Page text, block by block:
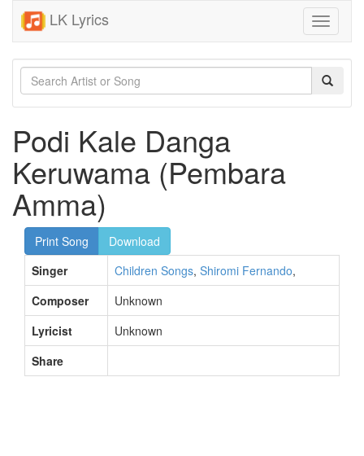
LK Lyrics
Toggle
Podi Kale Danga
Keruwama (Pembara
Amma)
Print Song
Download
Singer
Children Songs, Shiromi Fernando,
Composer
Unknown
Lyricist
Unknown
Share